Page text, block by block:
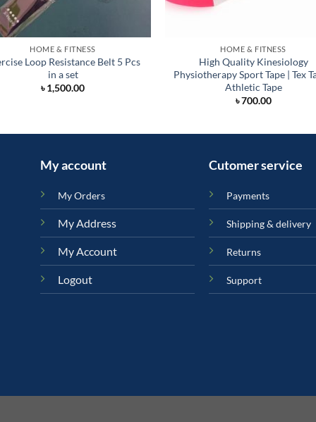
HOME & FITNESS
Loop Resistance Belt 5 Pcs
in a set
৳1,500.00
HOME & FITNESS
High Quality Kinesiology
Physiotherapy Sport Tape | Tex
Athletic Tape
৳700.00
My account
My Orders
My Address
My Account
Logout
Cutomer service
Payments
Shipping & delivery
Returns
Support